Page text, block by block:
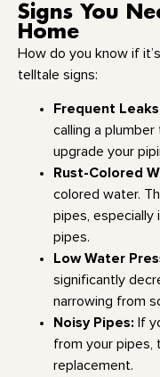
Signs You
Home
How do you know if
telltale signs:
Frequent
calling a
upgrade your
Rust-Colored
colored water.
pipes, especially
pipes.
Low Water
significantly
narrowing from
Noisy Pipes: If
from your pipes,
replacement.